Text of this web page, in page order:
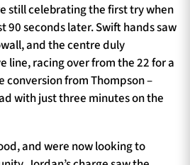
still celebrating the first try when
90 seconds later. Swift hands saw
and the centre duly
line, racing over from the 22 for a
conversion from Thompson –
with just three minutes on the
and were now looking to